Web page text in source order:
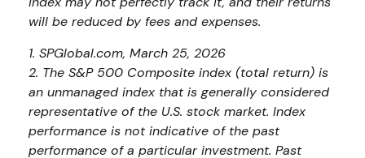
will be reduced by fees and expenses.
1. SPGlobal.com, March 25, 2026
2. The S&P 500 Composite index (total return) is
an unmanaged index that is generally considered
representative of the U.S. stock market. Index
performance is not indicative of the past
performance of a particular investment. Past